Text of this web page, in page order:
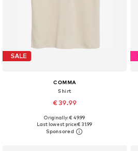
SALE
COMMA
Shirt
€ 39.99
Available in many sizes
Add to basket
Originally: € 49.99
Last lowest price:€ 31.99